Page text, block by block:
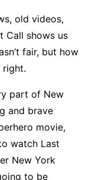
old videos,
Call shows us
fair, but how
right.
part of New
and brave
movie,
watch Last
New York
to be